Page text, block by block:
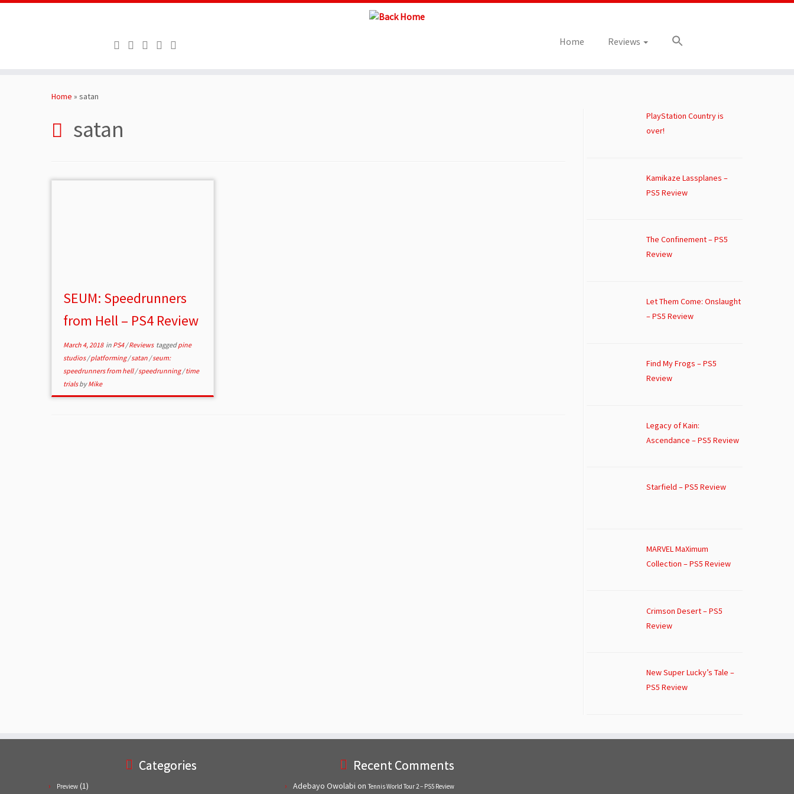
Home Reviews
Home » satan
satan
SEUM: Speedrunners
from Hell – PS4 Review
March 4, 2018in PS4/Reviews taggedpine
studios/platforming/satan /seum:
speedrunners from hell/speedrunning/time
trialsbyMike
PlayStation Country is
over!
Kamikaze Lassplanes –
PS5 Review
The Confinement – PS5
Review
Let Them Come: Onslaught
– PS5 Review
Find My Frogs – PS5
Review
Legacy of Kain:
Ascendance – PS5 Review
Starfield – PS5 Review
MARVEL MaXimum
Collection – PS5 Review
Crimson Desert – PS5
Review
New Super Lucky’s Tale –
PS5 Review
Categories
Preview (1)
Recent Comments
Adebayo Owolabi on Tennis World Tour 2 – PS5 Review